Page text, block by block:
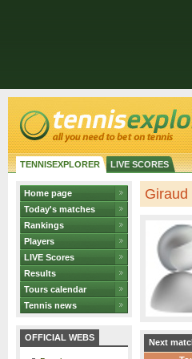
TENNISEXPLORER LIVE SCORES
Home page
Today's matches
Rankings
Players
LIVE Scores
Results
Tours calendar
Tennis news
OFFICIAL WEBS
Next